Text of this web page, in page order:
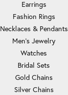
Earrings
Fashion Rings
Necklaces & Pendants
Men's Jewelry
Watches
Bridal Sets
Gold Chains
Silver Chains